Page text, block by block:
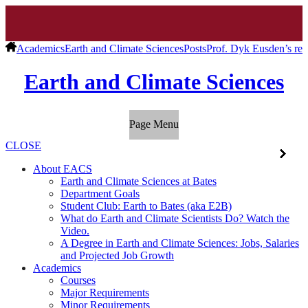
AcademicsEarth and Climate SciencesPostsProf. Dyk Eusden’s
Earth and Climate Sciences
Page Menu
CLOSE
About EACS
Earth and Climate Sciences at Bates
Department Goals
Student Club: Earth to Bates (aka E2B)
What do Earth and Climate Scientists Do? Watch the
Video.
A Degree in Earth and Climate Sciences: Jobs, Salaries
and Projected Job Growth
Academics
Courses
Major Requirements
Minor Requirements